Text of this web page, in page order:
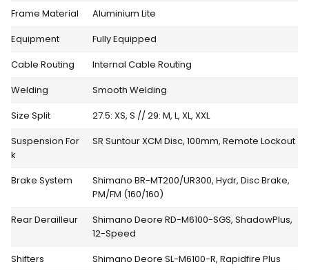
Frame Material
Aluminium Lite
Equipment
Fully Equipped
Cable Routing
Internal Cable Routing
Welding
Smooth Welding
Size Split
27.5: XS, S // 29: M, L, XL, XXL
Suspension For
k
SR Suntour XCM Disc, 100mm, Remote Lockout
Brake System
Shimano BR-MT200/UR300, Hydr, Disc Brake,
PM/FM (160/160)
Rear Derailleur
Shimano Deore RD-M6100-SGS, ShadowPlus,
12-Speed
Shifters
Shimano Deore SL-M6100-R, Rapidfire Plus